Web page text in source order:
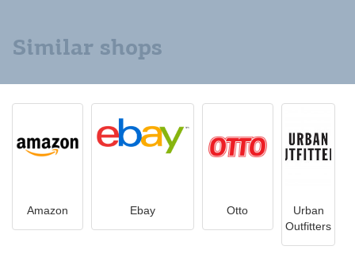
Similar shops
Amazon Ebay Otto
Urban
Outfitters